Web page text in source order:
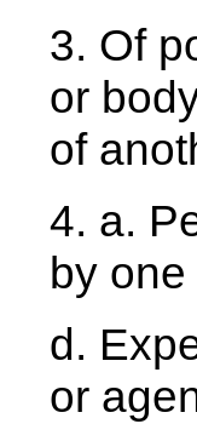
3. Of
or
of
4. a.
by
d.
or